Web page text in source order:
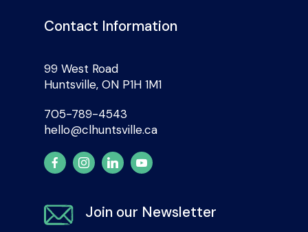
Contact Information
99 West Road
Huntsville, ON P1H 1M1
705-789-4543
hello@clhuntsville.ca
Join our Newsletter